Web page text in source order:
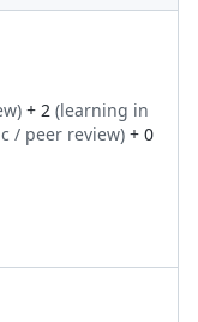
+ 2 (learning in
/ peer review) + 0